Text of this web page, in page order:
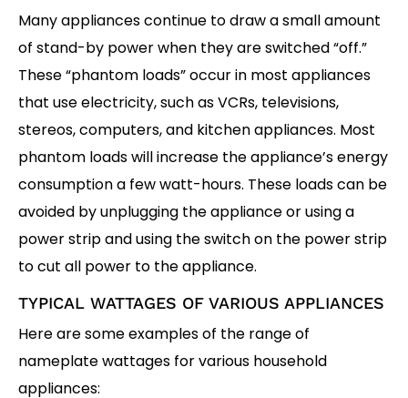
Many appliances continue to draw a small amount
of stand-by power when they are switched “off.”
These “phantom loads” occur in most appliances
that use electricity, such as VCRs, televisions,
stereos, computers, and kitchen appliances. Most
phantom loads will increase the appliance’s energy
consumption a few watt-hours. These loads can be
avoided by unplugging the appliance or using a
power strip and using the switch on the power strip
to cut all power to the appliance.
TYPICAL WATTAGES OF VARIOUS APPLIANCES
Here are some examples of the range of
nameplate wattages for various household
appliances: